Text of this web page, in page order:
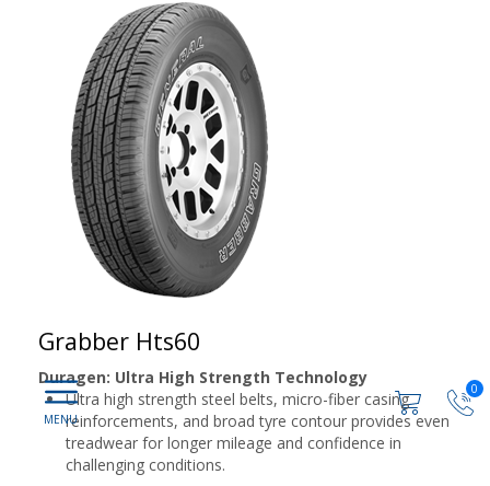
0
Grabber Hts60
Duragen: Ultra High Strength Technology
Ultra high strength steel belts, micro-fiber casing
reinforcements, and broad tyre contour provides even
treadwear for longer mileage and confidence in
challenging conditions.